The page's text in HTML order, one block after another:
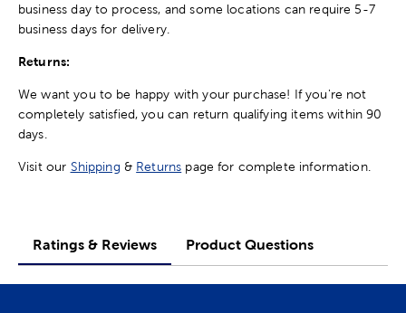
business day to process, and some locations can require 5-7
business days for delivery.
Returns:
We want you to be happy with your purchase! If you're not
completely satisfied, you can return qualifying items within 90
days.
Visit our Shipping & Returns page for complete information.
Ratings & Reviews Product Questions